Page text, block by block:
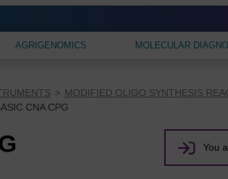
AGRIGENOMICS MOLECULAR
MODIFIED OLIGO SYNTHESIS
CNA CPG
You